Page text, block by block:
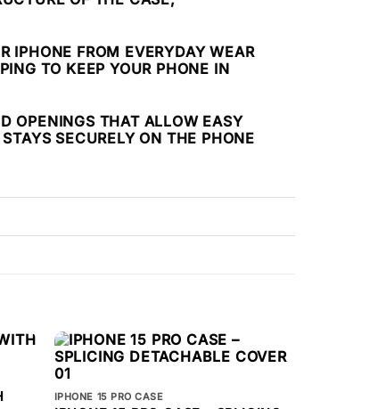
IPHONE FROM EVERYDAY WEAR
TO KEEP YOUR PHONE IN
OPENINGS THAT ALLOW EASY
SECURELY ON THE PHONE
IPHONE 15 PRO CASE